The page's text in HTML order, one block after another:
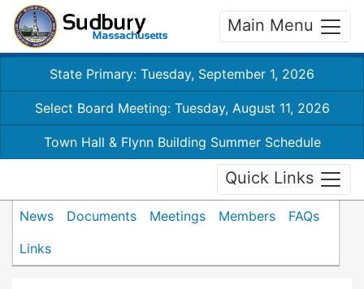
Main Menu
State Primary: Tuesday, September 1, 2026
Select Board Meeting: Tuesday, August 11, 2026
Town Hall & Flynn Building Summer Schedule
Quick Links
News Documents Meetings Members
FAQs
Links